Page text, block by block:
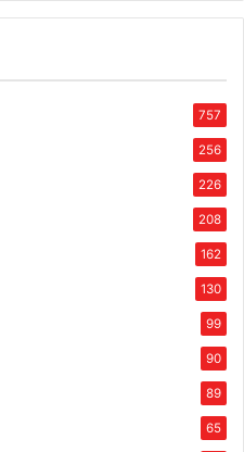
757
256
226
208
162
130
99
90
89
65